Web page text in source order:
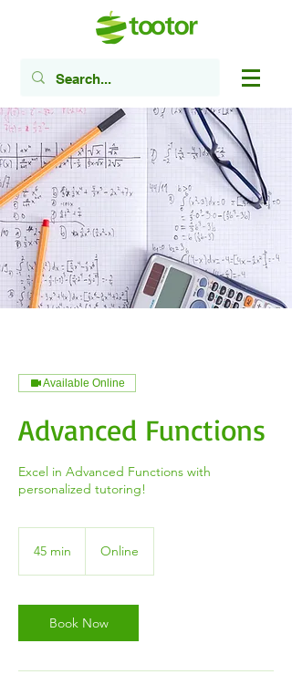
Available Online
Advanced Functions
Excel in Advanced Functions with
personalized tutoring!
45 min
i
n
Online
Book Now